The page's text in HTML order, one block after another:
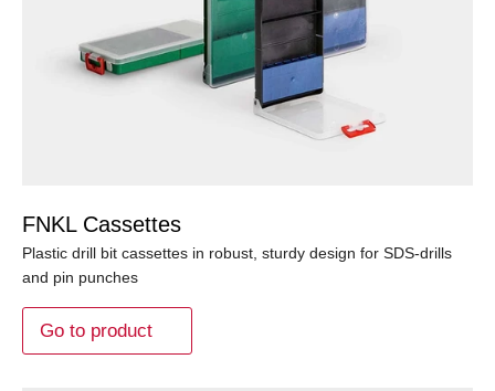
FNKL Cassettes
Plastic drill bit cassettes in robust, sturdy design for SDS-drills
and pin punches
Go to product